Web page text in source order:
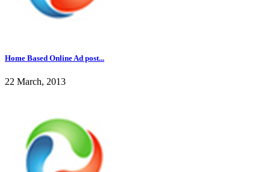
Home Based Online Ad post...
22 March, 2013